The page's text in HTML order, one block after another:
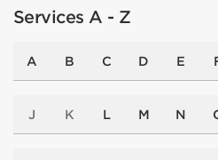
Services A - Z
A B C D E
J K L M N